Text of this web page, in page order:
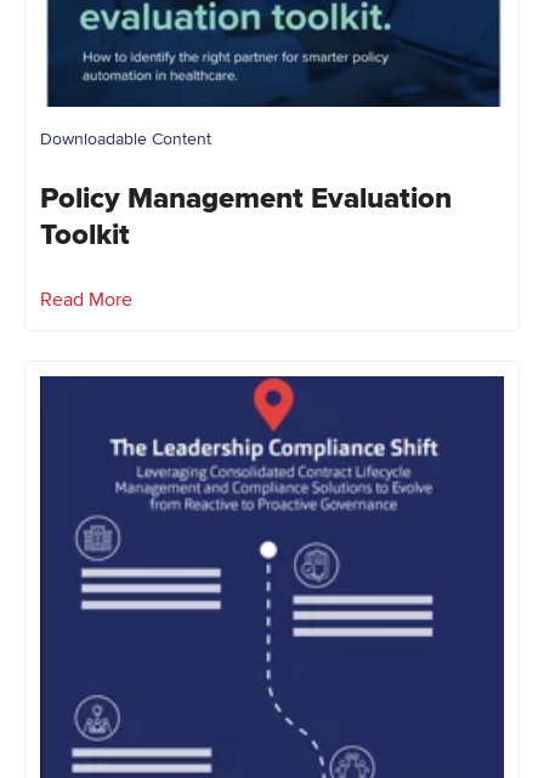
Downloadable Content
Policy Management Evaluation
Toolkit
Read More